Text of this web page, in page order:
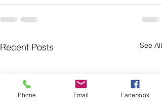
Recent Posts See All
Phone Email Facebook